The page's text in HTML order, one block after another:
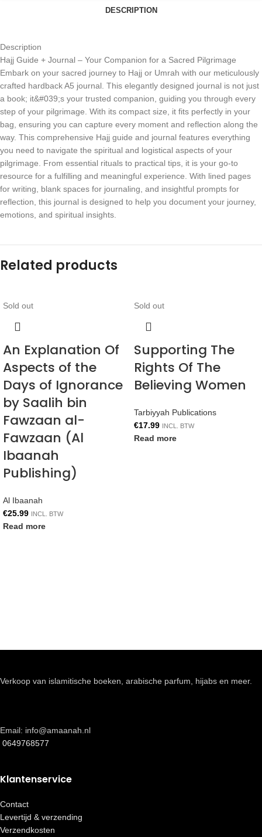
DESCRIPTION
Description
Hajj Guide + Journal – Your Companion for a Sacred Pilgrimage
Embark on your sacred journey to Hajj or Umrah with our meticulously
crafted hardback A5 journal. This elegantly designed journal is not just
a book; it&#039;s your trusted companion, guiding you through every
step of your pilgrimage. With its compact size, it fits perfectly in your
bag, ensuring you can capture every moment and reflection along the
way. This comprehensive Hajj guide and journal features everything
you need to navigate the spiritual and logistical aspects of your
pilgrimage. From essential rituals to practical tips, it is your go-to
resource for a fulfilling and meaningful experience. With lined pages
for writing, blank spaces for journaling, and insightful prompts for
reflection, this journal is designed to help you document your journey,
emotions, and spiritual insights.
Related products
Sold out
An Explanation Of
Aspects of the
Days of Ignorance
by Saalih bin
Fawzaan al-
Fawzaan (Al
Ibaanah
Publishing)
Al Ibaanah
€25.99 INCL. BTW
Read more
Sold out
Supporting The
Rights Of The
Believing Women
Tarbiyyah Publications
€17.99 INCL. BTW
Read more
Verkoop van islamitische boeken, arabische parfum, hijabs en meer.
Email: info@amaanah.nl
0649768577
Klantenservice
Contact
Levertijd & verzending
Verzendkosten